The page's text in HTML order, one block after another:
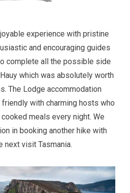
experience with pristine
and encouraging guides
complete all the possible side
which was absolutely worth
The Lodge accommodation
with charming hosts who
meals every night. We
in booking another hike with
next visit Tasmania.